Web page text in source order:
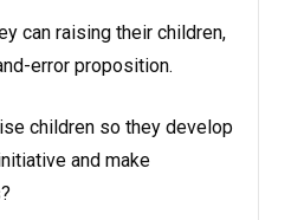
can raising their children,
error proposition.
children so they develop
and make